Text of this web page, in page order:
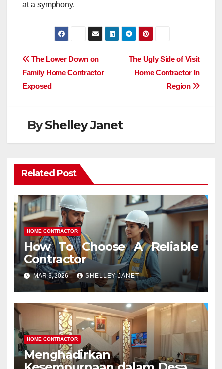
at a symphony.
Post
navigation
The Ugly Side of Visit
Home Contractor In
Region
The Lower Down on
Family Home Contractor
Exposed
ByShelley Janet
Related Post
HOME CONTRACTOR
How To Choose A Reliable
Contractor
MAR 3, 2026 SHELLEY JANET
HOME CONTRACTOR
Menghadirkan